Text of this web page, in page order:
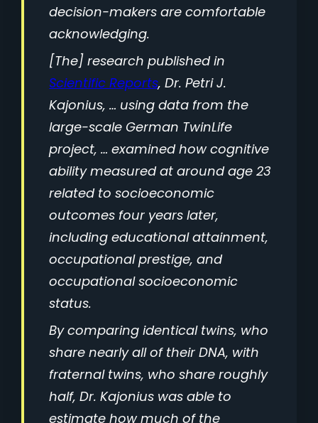
decision-makers are comfortable
acknowledging.
[The] research published in
Scientific Reports, Dr. Petri J.
Kajonius, … using data from the
large-scale German TwinLife
project, … examined how cognitive
ability measured at around age 23
related to socioeconomic
outcomes four years later,
including educational attainment,
occupational prestige, and
occupational socioeconomic
status.
By comparing identical twins, who
share nearly all of their DNA, with
fraternal twins, who share roughly
half, Dr. Kajonius was able to
estimate how much of the